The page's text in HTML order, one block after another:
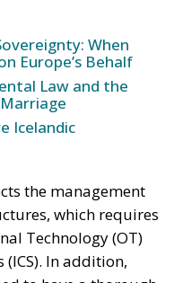
When
Europe’s Behalf
Law and the
Icelandic
the management
which requires
Technology (OT)
In addition,